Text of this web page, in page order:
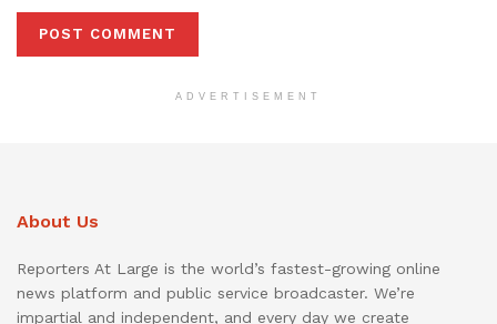
ADVERTISEMENT
About Us
Reporters At Large is the world’s fastest-growing online
news platform and public service broadcaster. We’re
impartial and independent, and every day we create